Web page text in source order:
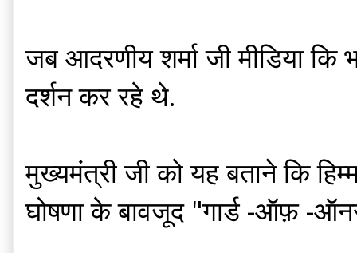
जब आदरणीय शर्मा जी मीडिया कि
दर्शन कर रहे थे.
मुख्यमंत्री जी को यह बताने कि
घोषणा के बावजूद "गार्ड -ऑफ़ -